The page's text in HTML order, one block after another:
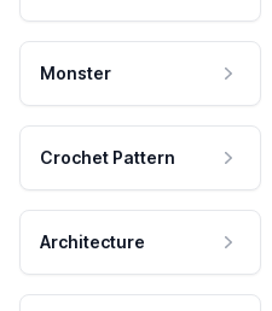
Monster
Crochet Pattern
Architecture